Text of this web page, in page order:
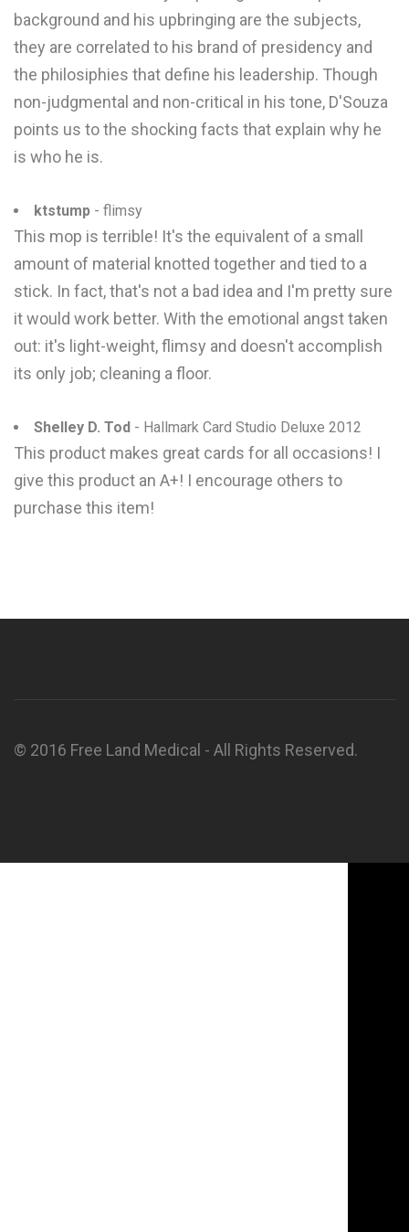
background and his upbringing are the subjects,
they are correlated to his brand of presidency and
the philosiphies that define his leadership. Though
non-judgmental and non-critical in his tone, D'Souza
points us to the shocking facts that explain why he
is who he is.
ktstump - flimsy
This mop is terrible! It's the equivalent of a small
amount of material knotted together and tied to a
stick. In fact, that's not a bad idea and I'm pretty sure
it would work better. With the emotional angst taken
out: it's light-weight, flimsy and doesn't accomplish
its only job; cleaning a floor.
Shelley D. Tod - Hallmark Card Studio Deluxe 2012
This product makes great cards for all occasions! I
give this product an A+! I encourage others to
purchase this item!
© 2016 Free Land Medical - All Rights Reserved.